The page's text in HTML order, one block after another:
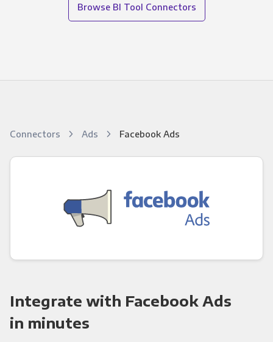
Browse BI Tool Connectors
Connectors Ads Facebook Ads
Integrate with Facebook Ads
in minutes